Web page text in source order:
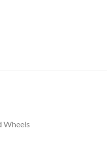
Wheels